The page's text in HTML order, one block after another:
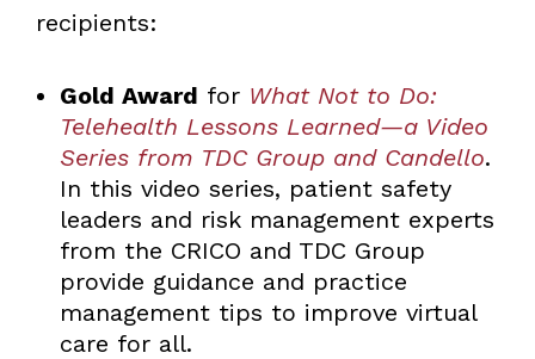
recipients:
Gold Award for What Not to Do:
Telehealth Lessons Learned—a Video
Series from TDC Group and Candello.
In this video series, patient safety
leaders and risk management experts
from the CRICO and TDC Group
provide guidance and practice
management tips to improve virtual
care for all.